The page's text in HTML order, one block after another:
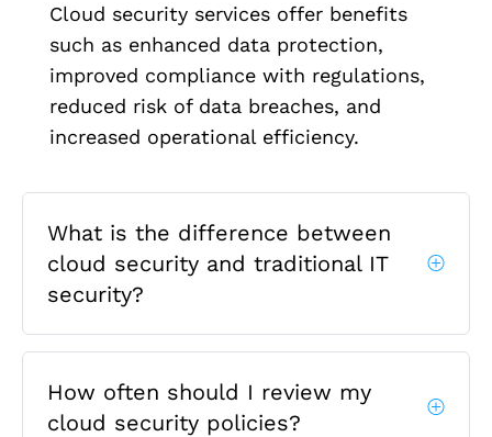
Cloud security services offer benefits
such as enhanced data protection,
improved compliance with regulations,
reduced risk of data breaches, and
increased operational efficiency.
What is the difference between
cloud security and traditional IT
security?
How often should I review my
cloud security policies?